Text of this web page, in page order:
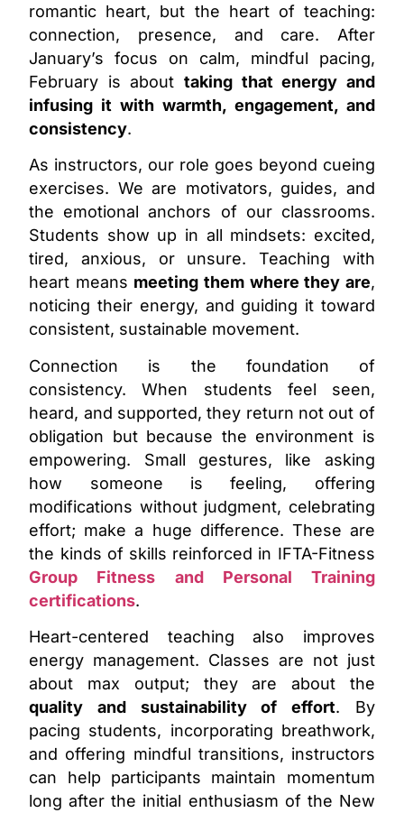
romantic heart, but the heart of teaching:
connection, presence, and care. After
January’s focus on calm, mindful pacing,
February is about taking that energy and
infusing it with warmth, engagement, and
consistency.
As instructors, our role goes beyond cueing
exercises. We are motivators, guides, and
the emotional anchors of our classrooms.
Students show up in all mindsets: excited,
tired, anxious, or unsure. Teaching with
heart means meeting them where they are,
noticing their energy, and guiding it toward
consistent, sustainable movement.
Connection is the foundation of
consistency. When students feel seen,
heard, and supported, they return not out of
obligation but because the environment is
empowering. Small gestures, like asking
how someone is feeling, offering
modifications without judgment, celebrating
effort; make a huge difference. These are
the kinds of skills reinforced in IFTA-Fitness
Group Fitness and Personal Training
certifications.
Heart-centered teaching also improves
energy management. Classes are not just
about max output; they are about the
quality and sustainability of effort. By
pacing students, incorporating breathwork,
and offering mindful transitions, instructors
can help participants maintain momentum
long after the initial enthusiasm of the New